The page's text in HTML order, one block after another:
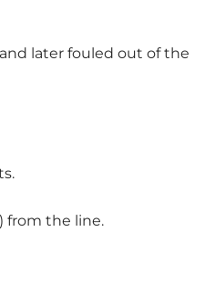
later fouled out of the
from the line.